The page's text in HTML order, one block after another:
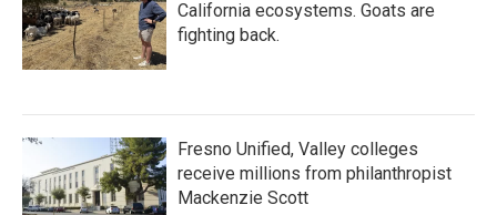
California ecosystems. Goats are
fighting back.
Fresno Unified, Valley colleges
receive millions from philanthropist
Mackenzie Scott